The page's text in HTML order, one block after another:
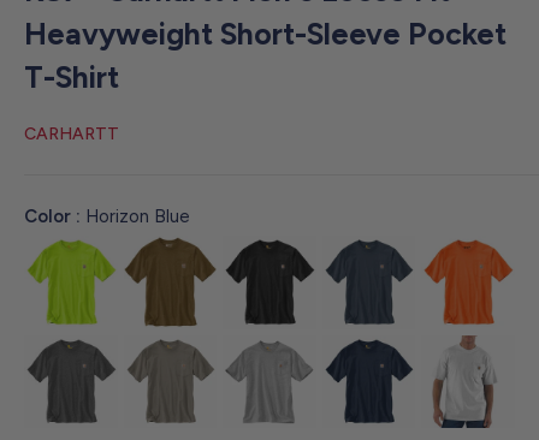
Heavyweight Short-Sleeve Pocket
T-Shirt
CARHARTT
Color : Horizon Blue